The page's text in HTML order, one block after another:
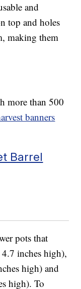
and
top and holes
making them
more than 500
banners
Barrel
pots that
inches high),
high) and
high). To